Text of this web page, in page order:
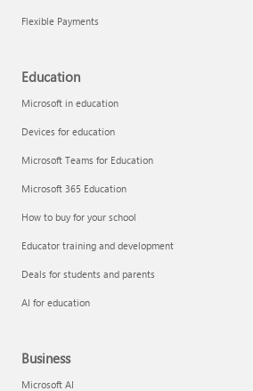
Flexible Payments
Education
Microsoft in education
Devices for education
Microsoft Teams for Education
Microsoft 365 Education
How to buy for your school
Educator training and development
Deals for students and parents
AI for education
Business
Microsoft AI